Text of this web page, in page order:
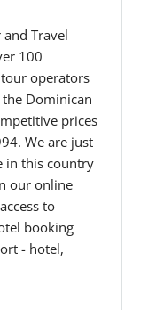
Travel
100
operators
Dominican
prices
We are just
in this country
our online
to
booking
- hotel,